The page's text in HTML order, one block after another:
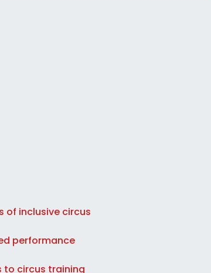
of inclusive circus
performance
to circus training